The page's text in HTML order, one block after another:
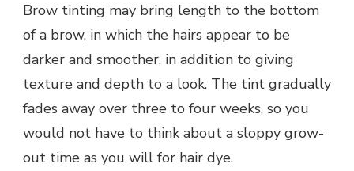
Brow tinting may bring length to the bottom
of a brow, in which the hairs appear to be
darker and smoother, in addition to giving
texture and depth to a look. The tint gradually
fades away over three to four weeks, so you
would not have to think about a sloppy grow-
out time as you will for hair dye.